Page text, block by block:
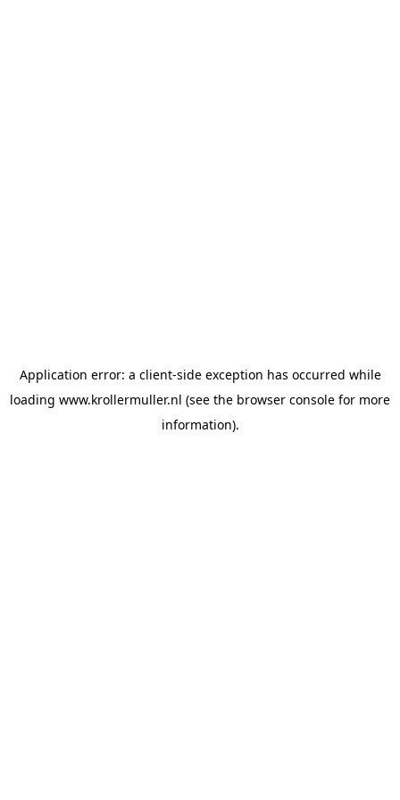
Application error: a client-side exception has occurred while
loading www.krollermuller.nl (see the browser console for more
information).